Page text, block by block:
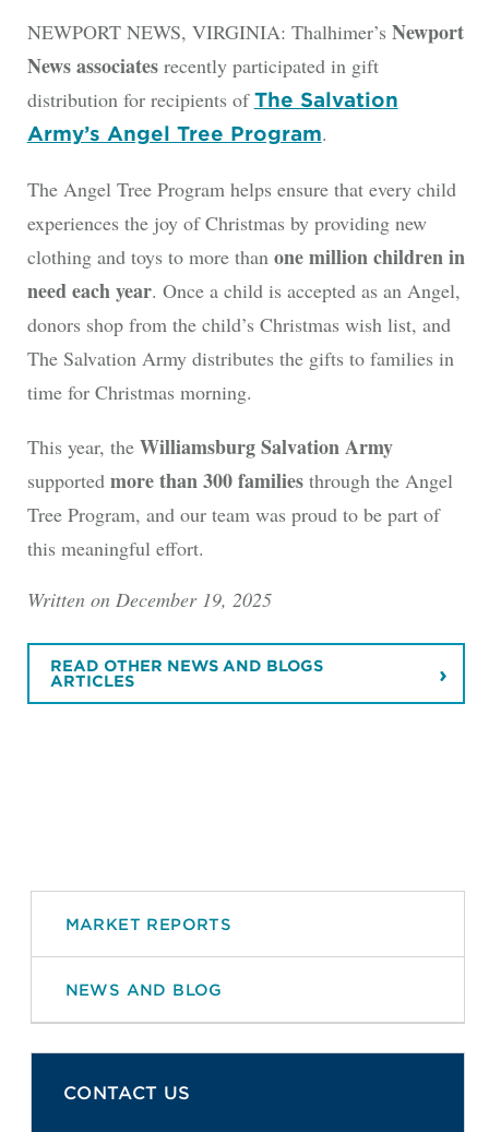
NEWPORT NEWS, VIRGINIA: Thalhimer’s Newport
News associatesrecently participated in gift
distribution for recipients ofThe Salvation
Army’s Angel Tree Program.
The Angel Tree Program helps ensure that every child
experiences the joy of Christmas by providing new
clothing and toys to more than one million children in
need each year. Once a child is accepted as an Angel,
donors shop from the child’s Christmas wish list, and
The Salvation Army distributes the gifts to families in
time for Christmas morning.
This year, the Williamsburg Salvation Army
supported more than 300 familiesthrough the Angel
Tree Program, and our team was proud to be part of
this meaningful effort.
Written on December 19, 2025
READ OTHER NEWS AND BLOGS
ARTICLES
MARKET REPORTS
NEWS AND BLOG
CONTACT US